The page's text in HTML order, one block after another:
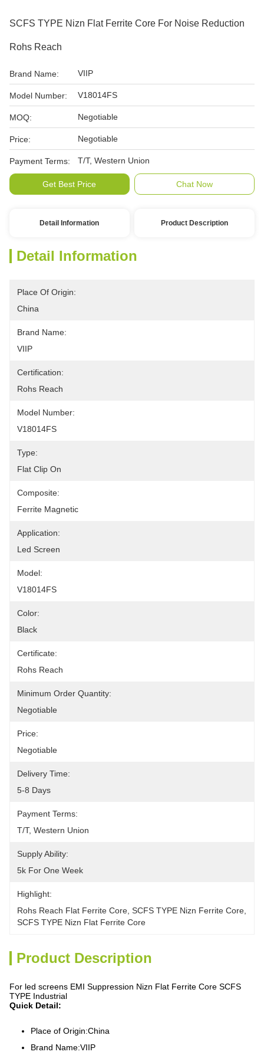
SCFS TYPE Nizn Flat Ferrite Core For Noise Reduction
Rohs Reach
Brand Name: VIIP
Model Number: V18014FS
MOQ: Negotiable
Price: Negotiable
Payment Terms: T/T, Western Union
Get Best Price Chat Now
Detail Information Product Description
Detail Information
Place Of Origin:
China
Brand Name:
VIIP
Certification:
Rohs Reach
Model Number:
V18014FS
Type:
Flat Clip On
Composite:
Ferrite Magnetic
Application:
Led Screen
Model:
V18014FS
Color:
Black
Certificate:
Rohs Reach
Minimum Order Quantity:
Negotiable
Price:
Negotiable
Delivery Time:
5-8 Days
Payment Terms:
T/T, Western Union
Supply Ability:
5k For One Week
Highlight:
Rohs Reach Flat Ferrite Core SCFS TYPE Nizn Ferrite Core
SCFS TYPE Nizn Flat Ferrite Core
Product Description
For led screens EMI Suppression Nizn Flat Ferrite Core SCFS
TYPE Industrial
Quick Detail:
Place of Origin:China
Brand Name:VIIP